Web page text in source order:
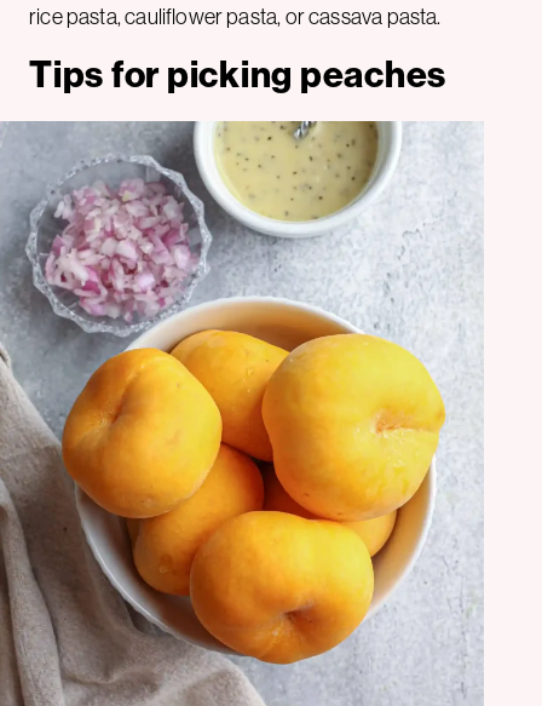
rice pasta, cauliflower pasta, or cassava pasta.
Tips for picking peaches